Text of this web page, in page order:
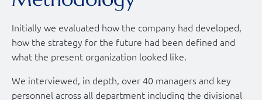
Initially we evaluated how the company had developed,
how the strategy for the future had been defined and
what the present organization looked like.
We interviewed, in depth, over 40 managers and key
personnel across all department including the divisional